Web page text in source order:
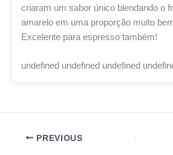
criaram um sabor único blendando o
amarelo em uma proporção muito
Excelente para espresso também!
undefined undefined undefined
PREVIOUS